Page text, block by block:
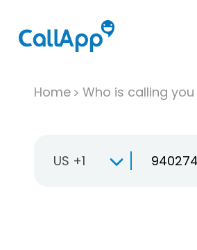
Home Who is calling you
US +1